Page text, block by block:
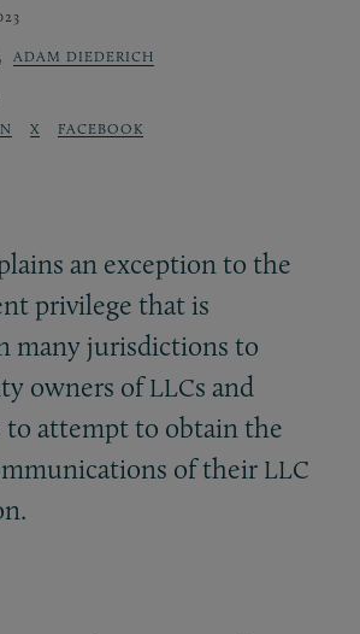
, ADAM DIEDERICH
X FACEBOOK
an exception to the
privilege that is
many jurisdictions to
owners ofLLCs and
to attempt to obtain the
of their LLC